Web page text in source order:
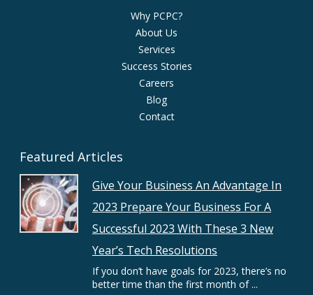
Why PCPC?
About Us
Services
Success Stories
Careers
Blog
Contact
Featured Articles
Give Your Business An Advantage In
2023 Prepare Your Business For A
Successful 2023 With These 3 New
Year’s Tech Resolutions
If you don’t have goals for 2023, there’s no
better time than the first month of ...